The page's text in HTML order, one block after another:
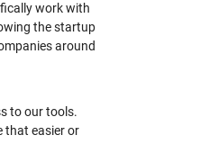
work with
the startup
around
to our tools.
that easier or